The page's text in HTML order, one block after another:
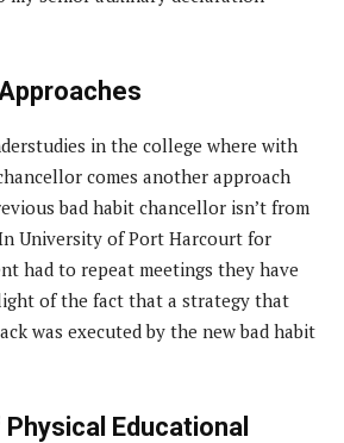
in the college where with
comes another approach
bad habit chancellor isn’t from
University of Port Harcourt for
had to repeat meetings they have
of the fact that a strategy that
was executed by the new bad habit
Educational